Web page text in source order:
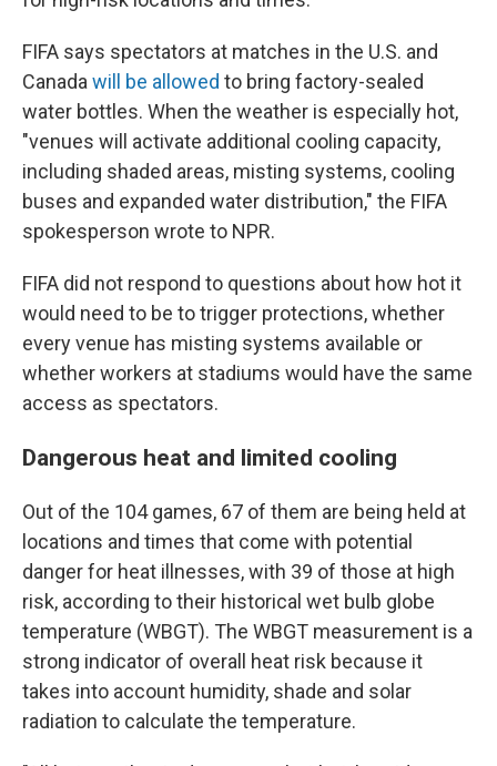
FIFA says spectators at matches in the U.S. and
Canada will be allowed to bring factory-sealed
water bottles. When the weather is especially hot,
"venues will activate additional cooling capacity,
including shaded areas, misting systems, cooling
buses and expanded water distribution," the FIFA
spokesperson wrote to NPR.
FIFA did not respond to questions about how hot it
would need to be to trigger protections, whether
every venue has misting systems available or
whether workers at stadiums would have the same
access as spectators.
Dangerous heat and limited cooling
Out of the 104 games, 67 of them are being held at
locations and times that come with potential
danger for heat illnesses, with 39 of those at high
risk, according to their historical wet bulb globe
temperature (WBGT). The WBGT measurement is a
strong indicator of overall heat risk because it
takes into account humidity, shade and solar
radiation to calculate the temperature.